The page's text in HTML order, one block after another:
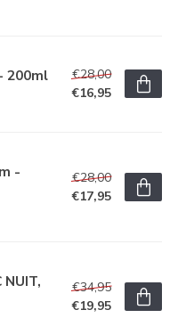
200ml
€28,00
€16,95
-
€28,00
€17,95
NUIT,
€34,95
€19,95